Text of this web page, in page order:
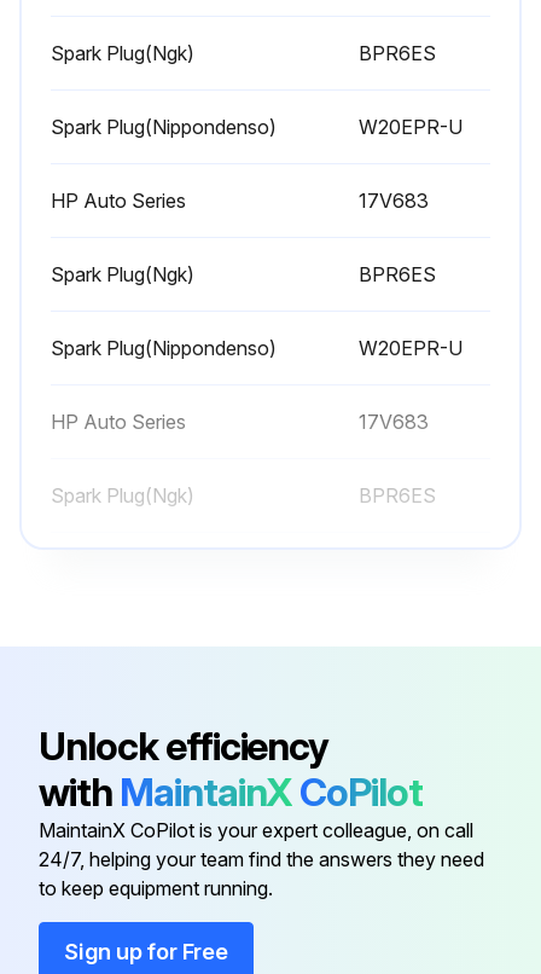
Weekly Maintenance Tasks
Is there play in the caster wheel?
Action taken
Check caster wheel alignment
To align, refer to page 22
Spark Plug(Ngk) BPR6ES
Spark Plug(Nippondenso) W20EPR-U
HP Auto Series 17V683
Spark Plug(Ngk) BPR6ES
Spark Plug(Nippondenso) W20EPR-U
HP Auto Series 17V683
Spark Plug(Ngk) BPR6ES
Unlock efficiency
with MaintainXCoPilot
MaintainX CoPilot is your expert colleague, on call
24/7, helping your team find the answers they need
to keep equipment running.
Sign up for Free